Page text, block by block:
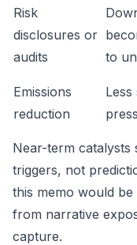
Risk
disclosures or
audits
to
Emissions
reduction
Less
Near-term catalysts
triggers, not
this memo would
from narrative
capture.